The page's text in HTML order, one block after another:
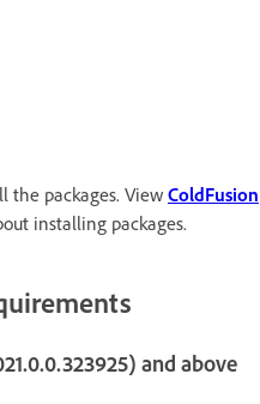
the packages. View ColdFusion
installing packages.
and above